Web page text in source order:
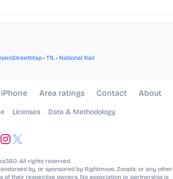
• TfL • National Rail
Area ratings Contact About
Licenses Data & Methodology
All rights reserved.
by, or sponsored by Rightmove, Zoopla, or any other
of their respective owners. No association or partnership is